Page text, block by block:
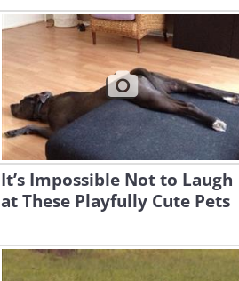
It’s Impossible Not to Laugh
at These Playfully Cute Pets